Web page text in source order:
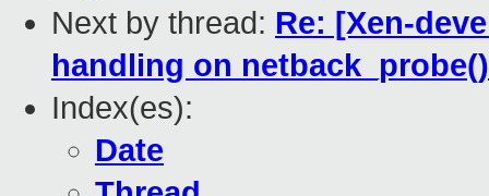
Next by thread: Re: [Xen-
handling on netback_probe()
Index(es):
Date